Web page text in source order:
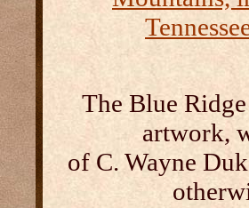
The Blue
artwork,
of C. Wayne